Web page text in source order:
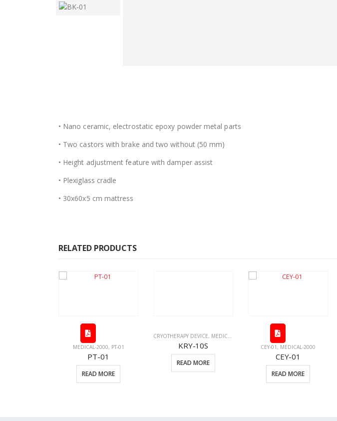
• Nano ceramic, electrostatic epoxy powder metal parts
• Two castors with brake and two without (50 mm)
• Height adjustment feature with damper assist
• Plexiglass cradle
• 30x60x5 cm mattress
RELATED PRODUCTS
MEDICAL-2000, PT-01
PT-01
READ MORE
CRYOTHERAPY DEVICE, MEDICAL EQUIPMENT MEDICAL PRODUCTS
KRY-10S
READ MORE
CEY-01, MEDICAL-2000
CEY-01
READ MORE